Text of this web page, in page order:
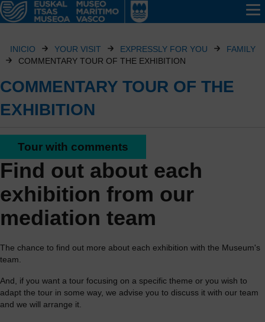
INICIO YOUR VISIT EXPRESSLY FOR YOU
FAMILY
COMMENTARY TOUR OF THE EXHIBITION
COMMENTARY TOUR OF THE
EXHIBITION
Tour with comments
Find out about each
exhibition from our
mediation team
The chance to find out more about each exhibition with the Museum's
team.
And, if you want a tour focusing on a specific theme or you wish to
adapt the tour in some way, we advise you to discuss it with our team
and we will arrange it.